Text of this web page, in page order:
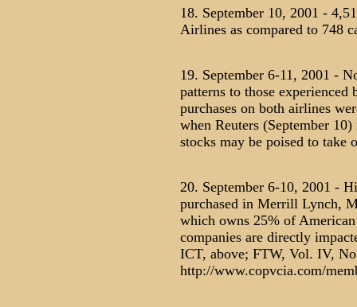
18. September 10, 2001 -
Airlines as compared to 748
19. September 6-11, 2001 -
patterns to those
purchases on both airlines
when Reuters (September
stocks may be poised to take
20. September 6-10, 2001 -
purchased in Merrill Lynch,
which owns 25% of
companies are directly
ICT, above; FTW, Vol. IV,
http://www.copvcia.com/